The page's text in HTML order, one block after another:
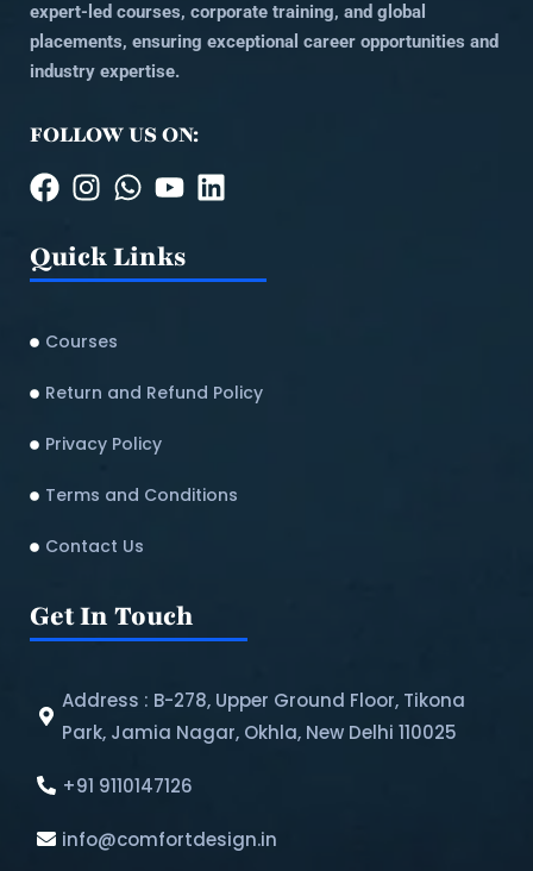
expert-led courses, corporate training, and global
placements, ensuring exceptional career opportunities and
industry expertise.
FOLLOW US ON:
Quick Links
Courses
Return and Refund Policy​
Privacy Policy
Terms and Conditions
Contact Us
Get In Touch
Address : B-278, Upper Ground Floor, Tikona
Park, Jamia Nagar, Okhla, New Delhi 110025
+91 9110147126
info@comfortdesign.in